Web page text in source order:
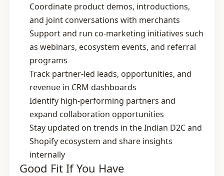
Coordinate product demos, introductions,
and joint conversations with merchants
Support and run co‑marketing initiatives such
as webinars, ecosystem events, and referral
programs
Track partner‑led leads, opportunities, and
revenue in CRM dashboards
Identify high‑performing partners and
expand collaboration opportunities
Stay updated on trends in the Indian D2C and
Shopify ecosystem and share insights
internally
Good Fit If You Have